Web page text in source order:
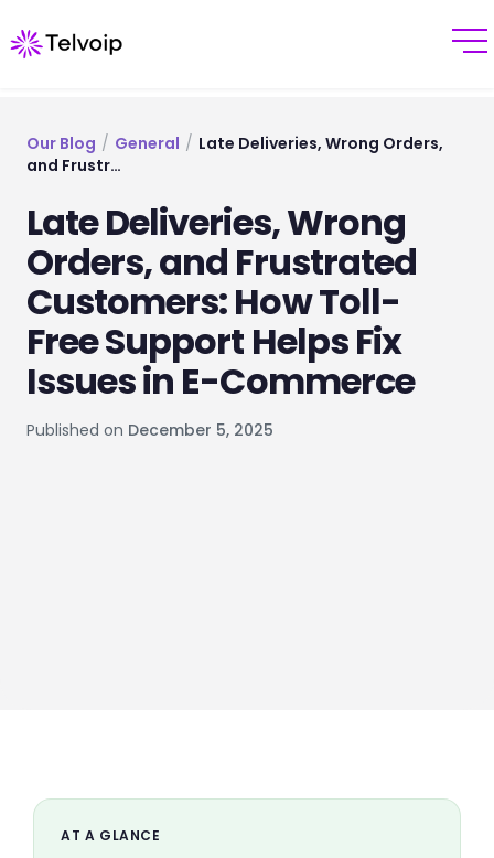
Our Blog / General / Late Deliveries, Wrong Orders,
and Frustr…
Late Deliveries, Wrong
Orders, and Frustrated
Customers: How Toll-
Free Support Helps Fix
Issues in E-Commerce
Published on December 5, 2025
AT A GLANCE